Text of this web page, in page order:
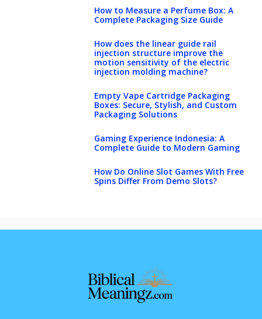
How to Measure a Perfume Box: A
Complete Packaging Size Guide
How does the linear guide rail
injection structure improve the
motion sensitivity of the electric
injection molding machine?
Empty Vape Cartridge Packaging
Boxes: Secure, Stylish, and Custom
Packaging Solutions
Gaming Experience Indonesia: A
Complete Guide to Modern Gaming
How Do Online Slot Games With Free
Spins Differ From Demo Slots?